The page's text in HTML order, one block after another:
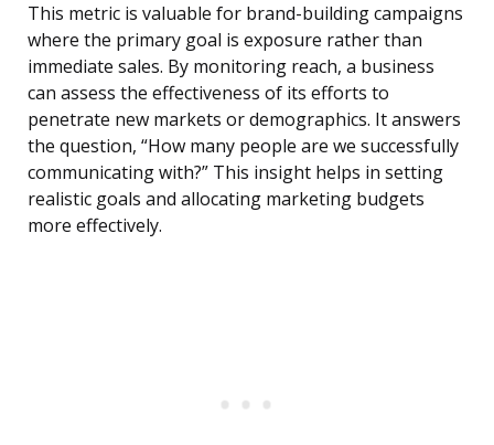
This metric is valuable for brand-building campaigns
where the primary goal is exposure rather than
immediate sales. By monitoring reach, a business
can assess the effectiveness of its efforts to
penetrate new markets or demographics. It answers
the question, “How many people are we successfully
communicating with?” This insight helps in setting
realistic goals and allocating marketing budgets
more effectively.